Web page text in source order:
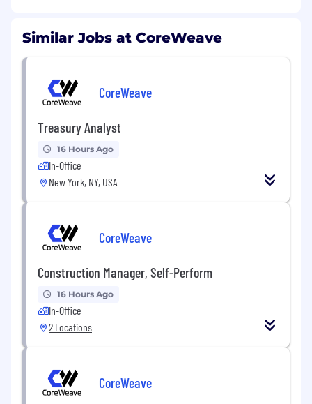
Similar Jobs at CoreWeave
CoreWeave
Treasury Analyst
16 Hours Ago
In-Office
New York, NY, USA
CoreWeave
Construction Manager, Self-Perform
16 Hours Ago
In-Office
2 Locations
CoreWeave